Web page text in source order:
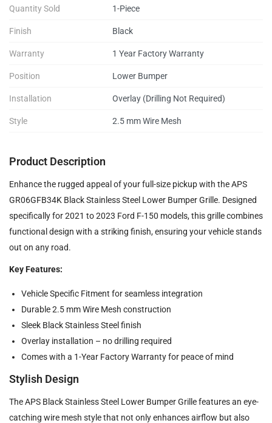
Quantity Sold 1-Piece
Finish Black
Warranty 1 Year Factory Warranty
Position Lower Bumper
Installation Overlay (Drilling Not Required)
Style 2.5 mm Wire Mesh
Product Description
Enhance the rugged appeal of your full-size pickup with the APS
GR06GFB34K Black Stainless Steel Lower Bumper Grille. Designed
specifically for 2021 to 2023 Ford F-150 models, this grille combines
functional design with a striking finish, ensuring your vehicle stands
out on any road.
Key Features:
Vehicle Specific Fitment for seamless integration
Durable 2.5 mm Wire Mesh construction
Sleek Black Stainless Steel finish
Overlay installation – no drilling required
Comes with a 1-Year Factory Warranty for peace of mind
Stylish Design
The APS Black Stainless Steel Lower Bumper Grille features an eye-
catching wire mesh style that not only enhances airflow but also